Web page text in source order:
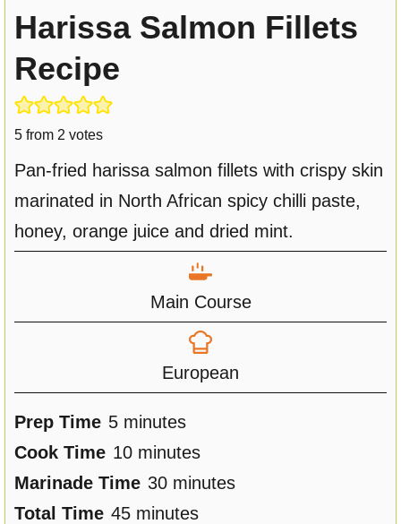
Harissa Salmon Fillets
Recipe
5 from 2 votes
Pan-fried harissa salmon fillets with crispy skin
marinated in North African spicy chilli paste,
honey, orange juice and dried mint.
Main Course
European
Prep Time 5m
i
n
u
minutes
Cook Time 10m
i
n
minutes
Marinade Time 30m
i
minutes
Total Time 45mminutes